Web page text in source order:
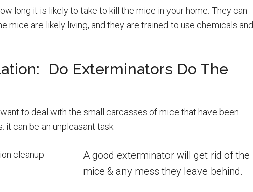
long it is likely to take to kill the mice in your home. They can
mice are likely living, and they are trained to use chemicals and
Do Exterminators Do The
to deal with the small carcasses of mice that have been
it can be an unpleasant task.
A good exterminator will get rid of the
mice & any mess they leave behind.